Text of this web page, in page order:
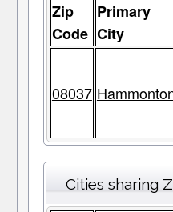
Zip
Code
Primary
City
08037
Cities sharing